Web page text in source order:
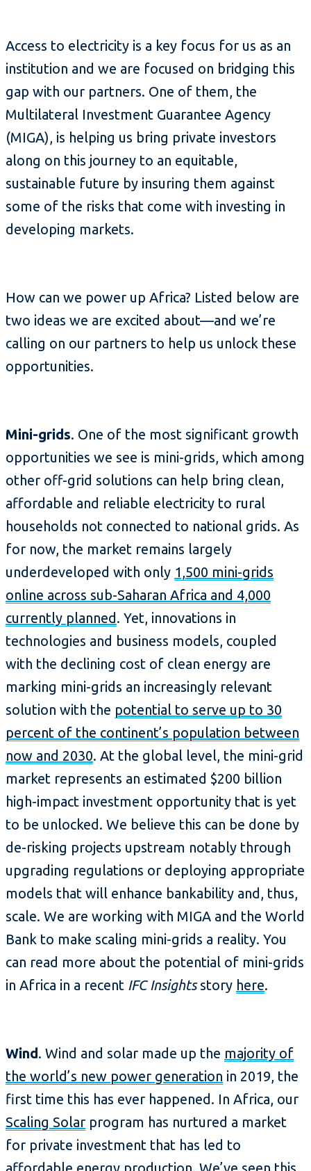
Access to electricity is a key focus for us as an
institution and we are focused on bridging this
gap with our partners. One of them, the
Multilateral Investment Guarantee Agency
(MIGA), is helping us bring private investors
along on this journey to an equitable,
sustainable future by insuring them against
some of the risks that come with investing in
developing markets.
How can we power up Africa? Listed below are
two ideas we are excited about—and we’re
calling on our partners to help us unlock these
opportunities.
Mini-grids. One of the most significant growth
opportunities we see is mini-grids, which among
other off-grid solutions can help bring clean,
affordable and reliable electricity to rural
households not connected to national grids. As
for now, the market remains largely
underdeveloped with only 1,500 mini-grids
online across sub-Saharan Africa and 4,000
currently planned. Yet, innovations in
technologies and business models, coupled
with the declining cost of clean energy are
marking mini-grids an increasingly relevant
solution with the potential to serve up to 30
percent of the continent’s population between
now and 2030. At the global level, the mini-grid
market represents an estimated $200 billion
high-impact investment opportunity that is yet
to be unlocked. We believe this can be done by
de-risking projects upstream notably through
upgrading regulations or deploying appropriate
models that will enhance bankability and, thus,
scale. We are working with MIGA and the World
Bank to make scaling mini-grids a reality. You
can read more about the potential of mini-grids
in Africa in a recent IFC Insightsstory here.
Wind. Wind and solar made up the majority of
the world’s new power generation in 2019, the
first time this has ever happened. In Africa, our
Scaling Solar program has nurtured a market
for private investment that has led to